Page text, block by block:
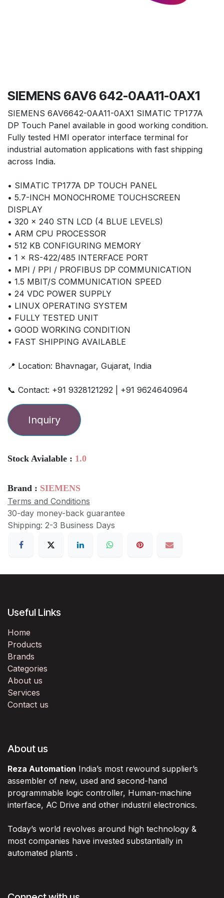
SIEMENS 6AV6 642-0AA11-0AX1
SIEMENS 6AV6642-0AA11-0AX1 SIMATIC TP177A
DP Touch Panel available in good working condition.
Fully tested HMI operator interface terminal for
industrial automation applications with fast shipping
across India.
• SIMATIC TP177A DP TOUCH PANEL
• 5.7-INCH MONOCHROME TOUCHSCREEN
DISPLAY
• 320 × 240 STN LCD (4 BLUE LEVELS)
• ARM CPU PROCESSOR
• 512 KB CONFIGURING MEMORY
• 1 × RS-422/485 INTERFACE PORT
• MPI / PPI / PROFIBUS DP COMMUNICATION
• 1.5 MBIT/S COMMUNICATION SPEED
• 24 VDC POWER SUPPLY
• LINUX OPERATING SYSTEM
• FULLY TESTED UNIT
• GOOD WORKING CONDITION
• FAST SHIPPING AVAILABLE
📍 Location: Bhavnagar, Gujarat, India
📞 Contact: +91 9328121292 | +91 9624640964
Inquiry
Stock Avialable : 1.0
Brand : SIEMENS
Terms and Conditions
30-day money-back guarantee
Shipping: 2-3 Business Days
Useful Links
Home
Products
Brands
Categories
About us
Services
Contact us
About us
Reza Automation India’s most rewound supplier’s
assembler of new, used and second-hand
programmable logic controller, Human-machine
interface, AC Drive and other industril electronics.
Today’s world revolves around high technology &
most companies have invested substantially in
automated plants .